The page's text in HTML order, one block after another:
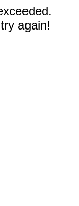
again!